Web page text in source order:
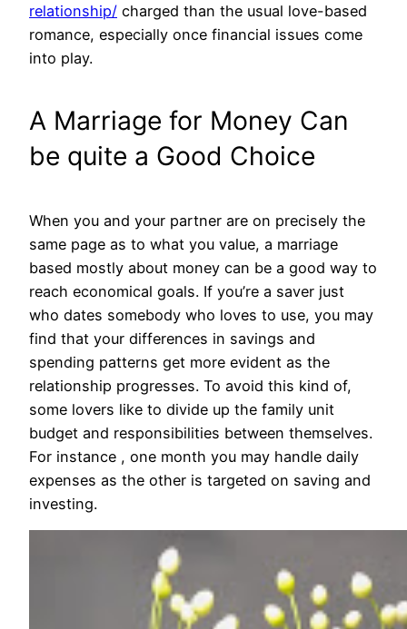
relationship/ charged than the usual love-based
romance, especially once financial issues come
into play.
A Marriage for Money Can
be quite a Good Choice
When you and your partner are on precisely the
same page as to what you value, a marriage
based mostly about money can be a good way to
reach economical goals. If you’re a saver just
who dates somebody who loves to use, you may
find that your differences in savings and
spending patterns get more evident as the
relationship progresses. To avoid this kind of,
some lovers like to divide up the family unit
budget and responsibilities between themselves.
For instance , one month you may handle daily
expenses as the other is targeted on saving and
investing.